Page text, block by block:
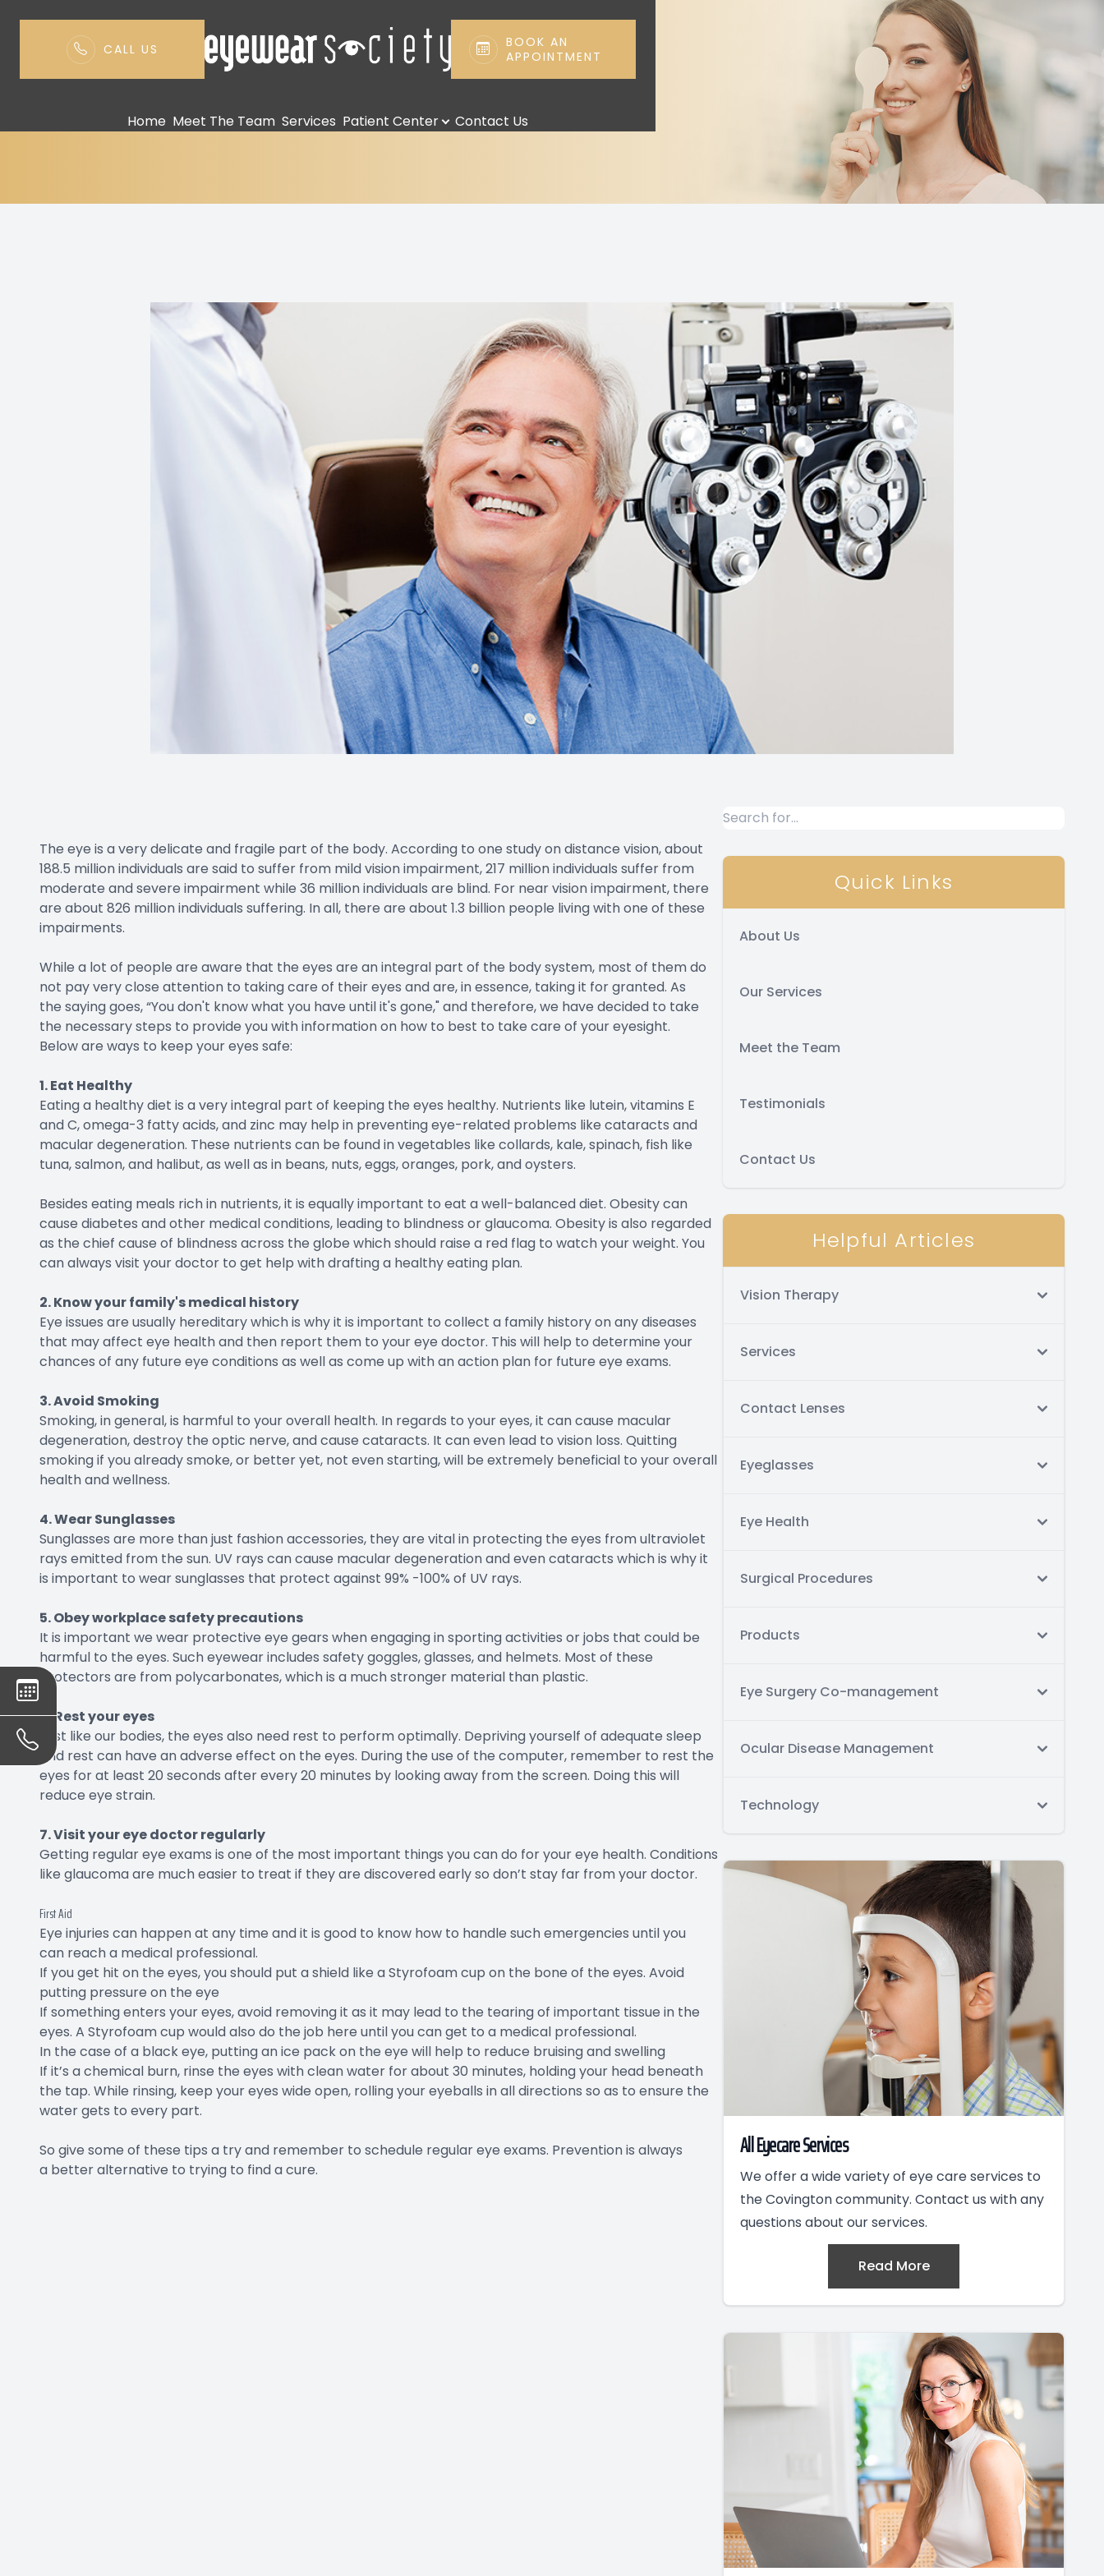
CALL US
BOOK AN
APPOINTMENT
Home Meet The Team Services Patient Center Contact Us
Eye Safety Tips
The eye is a very delicate and fragile part of the body. According to one study on distance vision, about
188.5 million individuals are said to suffer from mild vision impairment, 217 million individuals suffer from
moderate and severe impairment while 36 million individuals are blind. For near vision impairment, there
are about 826 million individuals suffering. In all, there are about 1.3 billion people living with one of these
impairments.
While a lot of people are aware that the eyes are an integral part of the body system, most of them do
not pay very close attention to taking care of their eyes and are, in essence, taking it for granted. As
the saying goes, “You don't know what you have until it's gone," and therefore, we have decided to take
the necessary steps to provide you with information on how to best to take care of your eyesight.
Below are ways to keep your eyes safe:
1. Eat Healthy
Eating a healthy diet is a very integral part of keeping the eyes healthy. Nutrients like lutein, vitamins E
and C, omega-3 fatty acids, and zinc may help in preventing eye-related problems like cataracts and
macular degeneration. These nutrients can be found in vegetables like collards, kale, spinach, fish like
tuna, salmon, and halibut, as well as in beans, nuts, eggs, oranges, pork, and oysters.
Besides eating meals rich in nutrients, it is equally important to eat a well-balanced diet. Obesity can
cause diabetes and other medical conditions, leading to blindness or glaucoma. Obesity is also regarded
as the chief cause of blindness across the globe which should raise a red flag to watch your weight. You
can always visit your doctor to get help with drafting a healthy eating plan.
2. Know your family's medical history
Eye issues are usually hereditary which is why it is important to collect a family history on any diseases
that may affect eye health and then report them to your eye doctor. This will help to determine your
chances of any future eye conditions as well as come up with an action plan for future eye exams.
3. Avoid Smoking
Smoking, in general, is harmful to your overall health. In regards to your eyes, it can cause macular
degeneration, destroy the optic nerve, and cause cataracts. It can even lead to vision loss. Quitting
smoking if you already smoke, or better yet, not even starting, will be extremely beneficial to your overall
health and wellness.
4. Wear Sunglasses
Sunglasses are more than just fashion accessories, they are vital in protecting the eyes from ultraviolet
rays emitted from the sun. UV rays can cause macular degeneration and even cataracts which is why it
is important to wear sunglasses that protect against 99% -100% of UV rays.
5. Obey workplace safety precautions
It is important we wear protective eye gears when engaging in sporting activities or jobs that could be
harmful to the eyes. Such eyewear includes safety goggles, glasses, and helmets. Most of these
protectors are from polycarbonates, which is a much stronger material than plastic.
6. Rest your eyes
Just like our bodies, the eyes also need rest to perform optimally. Depriving yourself of adequate sleep
and rest can have an adverse effect on the eyes. During the use of the computer, remember to rest the
eyes for at least 20 seconds after every 20 minutes by looking away from the screen. Doing this will
reduce eye strain.
7. Visit your eye doctor regularly
Getting regular eye exams is one of the most important things you can do for your eye health. Conditions
like glaucoma are much easier to treat if they are discovered early so don’t stay far from your doctor.
First Aid
Eye injuries can happen at any time and it is good to know how to handle such emergencies until you
can reach a medical professional.
If you get hit on the eyes, you should put a shield like a Styrofoam cup on the bone of the eyes. Avoid
putting pressure on the eye
If something enters your eyes, avoid removing it as it may lead to the tearing of important tissue in the
eyes. A Styrofoam cup would also do the job here until you can get to a medical professional.
In the case of a black eye, putting an ice pack on the eye will help to reduce bruising and swelling
If it’s a chemical burn, rinse the eyes with clean water for about 30 minutes, holding your head beneath
the tap. While rinsing, keep your eyes wide open, rolling your eyeballs in all directions so as to ensure the
water gets to every part.
So give some of these tips a try and remember to schedule regular eye exams. Prevention is always
a better alternative to trying to find a cure.
Quick Links
About Us
Our Services
Meet the Team
Testimonials
Contact Us
Helpful Articles
Vision Therapy
Services
Contact Lenses
Eyeglasses
Eye Health
Surgical Procedures
Products
Eye Surgery Co-management
Ocular Disease Management
Technology
All Eyecare Services
We offer a wide variety of eye care services to
the Covington community. Contact us with any
questions about our services.
Read More